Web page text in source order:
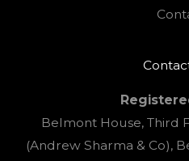
Belmont House, Third
(Andrew Sharma & Co),